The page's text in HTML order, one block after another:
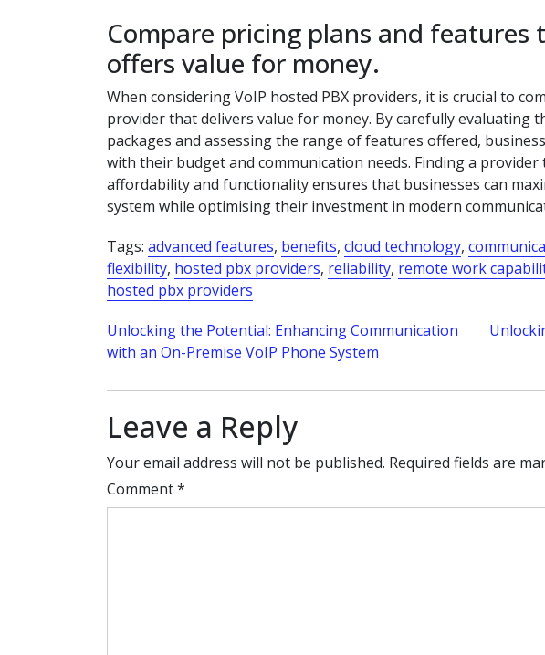
Compare pricing plans and
offers value for money.
When considering VoIP hosted PBX providers, it is crucial to
provider that delivers value for money. By carefully evaluating
packages and assessing the range of features offered,
with their budget and communication needs. Finding a
affordability and functionality ensures that businesses can
system while optimising their investment in modern
Tags: advanced features, benefits, cloud technology,
flexibility, hosted pbx providers, reliability, remote work
hosted pbx providers
Post
navigation
Unlocking the Potential: Enhancing Communication
with an On-Premise VoIP Phone System
Leave a Reply
Your email address will not be published. Required fields are
Comment*